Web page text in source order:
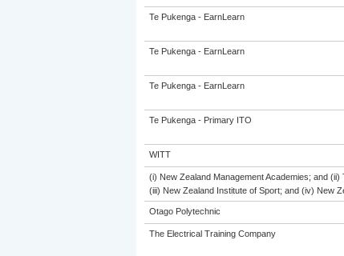
Te Pukenga - EarnLearn
Te Pukenga - EarnLearn
Te Pukenga - EarnLearn
Te Pukenga - Primary ITO
WITT
(i) New Zealand Management Academies; and
(iii) New Zealand Institute of Sport; and (iv) New
Otago Polytechnic
The Electrical Training Company